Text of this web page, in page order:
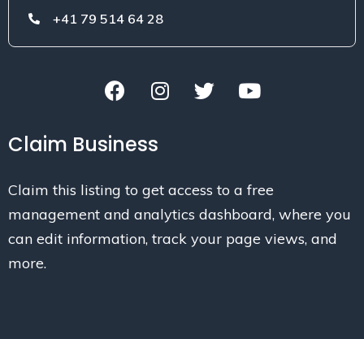
+41 79 514 64 28
Claim Business
Claim this listing to get access to a free
management and analytics dashboard, where you
can edit information, track your page views, and
more.